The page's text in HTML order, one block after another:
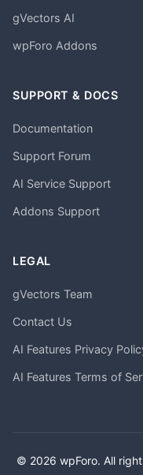
gVectors AI
wpForo Addons
SUPPORT & DOCS
Documentation
Support Forum
AI Service Support
Addons Support
LEGAL
gVectors Team
Contact Us
AI Features Privacy
AI Features Terms of
© 2026 wpForo. All